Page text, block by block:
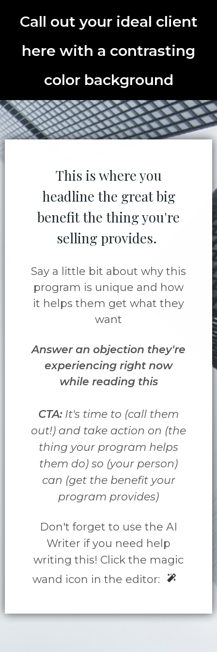
Call out your ideal client
here with a contrasting
color background
This is where you
headline the great big
benefit the thing you're
selling provides.
Say a little bit about why this
program is unique and how
it helps them get what they
want
Answer an objection they're
experiencing right now
while reading this
CTA:It's time to (call them
out!) and take action on (the
thing your program helps
them do) so (your person)
can (get the benefit your
program provides)
Don't forget to use the AI
Writer if you need help
writing this! Click the magic
wand icon in the editor: